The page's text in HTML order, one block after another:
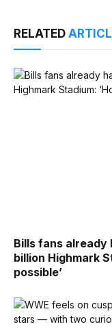
RELATED
Bills fans already
billion Highmark
possible’